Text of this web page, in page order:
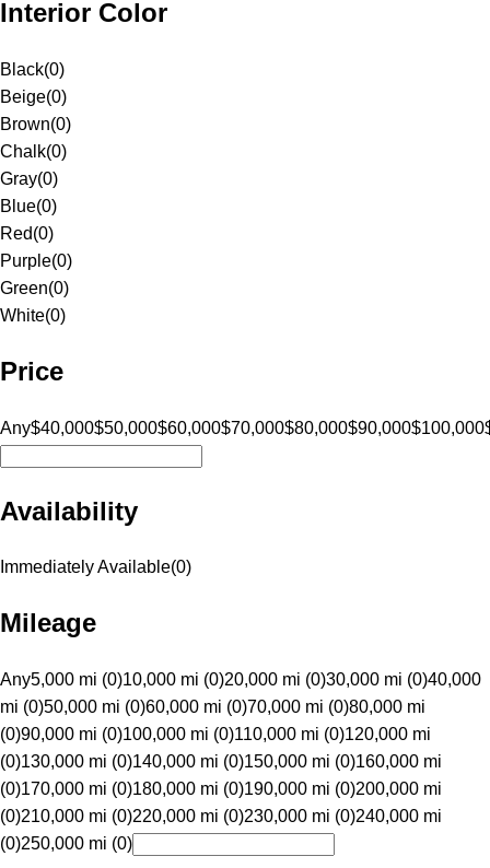
Interior Color
Black(0)
Beige(0)
Brown(0)
Chalk(0)
Gray(0)
Blue(0)
Red(0)
Purple(0)
Green(0)
White(0)
Price
Any$40,000$50,000$60,000$70,000$80,000$90,000$100,000
Availability
Immediately Available(0)
Mileage
Any5,000 mi (0)10,000 mi (0)20,000 mi (0)30,000 mi (0)40,000
mi (0)50,000 mi (0)60,000 mi (0)70,000 mi (0)80,000 mi
(0)90,000 mi (0)100,000 mi (0)110,000 mi (0)120,000 mi
(0)130,000 mi (0)140,000 mi (0)150,000 mi (0)160,000 mi
(0)170,000 mi (0)180,000 mi (0)190,000 mi (0)200,000 mi
(0)210,000 mi (0)220,000 mi (0)230,000 mi (0)240,000 mi
(0)250,000 mi (0)